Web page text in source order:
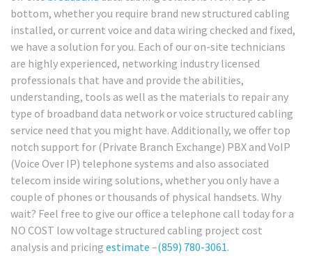
bottom, whether you require brand new structured cabling
installed, or current voice and data wiring checked and fixed,
we have a solution for you. Each of our on-site technicians
are highly experienced, networking industry licensed
professionals that have and provide the abilities,
understanding, tools as well as the materials to repair any
type of broadband data network or voice structured cabling
service need that you might have. Additionally, we offer top
notch support for (Private Branch Exchange) PBX and VoIP
(Voice Over IP) telephone systems and also associated
telecom inside wiring solutions, whether you only have a
couple of phones or thousands of physical handsets. Why
wait? Feel free to give our office a telephone call today for a
NO COST low voltage structured cabling project cost
analysis and pricing estimate –(859) 780-3061.